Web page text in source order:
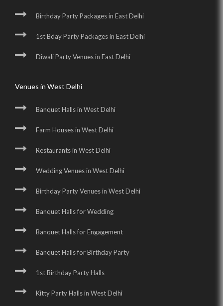
Birthday Party Packages in East Delhi
1st Bday Party Packages in East Delhi
Diwali Party Venues in East Delhi
Venues in West Delhi
Banquet Halls in West Delhi
Farm Houses in West Delhi
Restaurants in West Delhi
Wedding Venues in West Delhi
Birthday Party Venues in West Delhi
Banquet Halls for Wedding
Banquet Halls for Engagement
Banquet Halls for Birthday Party
1st Birthday Party Halls
Kitty Party Halls in West Delhi